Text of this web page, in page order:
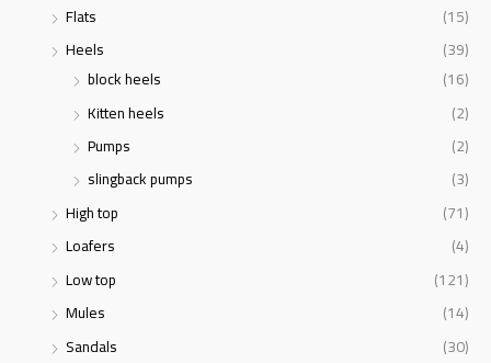
Flats
(15)
Heels
(39)
block heels
(16)
Kitten heels
(2)
Pumps
(2)
slingback pumps
(3)
High top
(71)
Loafers
(4)
Low top
(121)
Mules
(14)
Sandals
(30)